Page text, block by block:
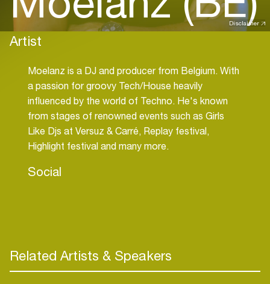
Disclaimer
Artist
Moelanz is a DJ and producer from Belgium. With
a passion for groovy Tech/House heavily
influenced by the world of Techno. He's known
from stages of renowned events such as Girls
Like Djs at Versuz & Carré, Replay festival,
Highlight festival and many more.
Social
Related Artists & Speakers